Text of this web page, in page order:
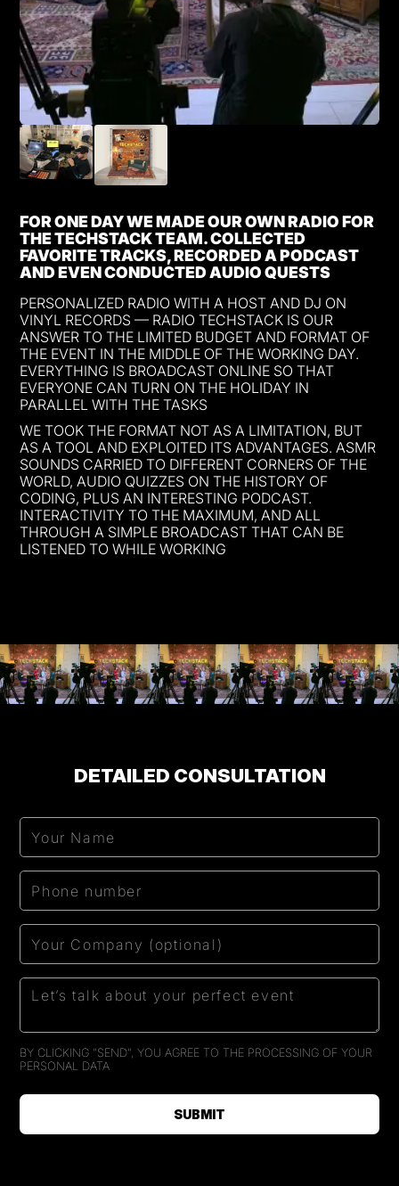
FOR ONE DAY WE MADE OUR OWN RADIO FOR
THE TECHSTACK TEAM. COLLECTED
FAVORITE TRACKS, RECORDED A PODCAST
AND EVEN CONDUCTED AUDIO QUESTS
PERSONALIZED RADIO WITH A HOST AND DJ ON
VINYL RECORDS — RADIO TECHSTACK IS OUR
ANSWER TO THE LIMITED BUDGET AND FORMAT OF
THE EVENT IN THE MIDDLE OF THE WORKING DAY.
EVERYTHING IS BROADCAST ONLINE SO THAT
EVERYONE CAN TURN ON THE HOLIDAY IN
PARALLEL WITH THE TASKS
WE TOOK THE FORMAT NOT AS A LIMITATION, BUT
AS A TOOL AND EXPLOITED ITS ADVANTAGES. ASMR
SOUNDS CARRIED TO DIFFERENT CORNERS OF THE
WORLD, AUDIO QUIZZES ON THE HISTORY OF
CODING, PLUS AN INTERESTING PODCAST.
INTERACTIVITY TO THE MAXIMUM, AND ALL
THROUGH A SIMPLE BROADCAST THAT CAN BE
LISTENED TO WHILE WORKING
DETAILED CONSULTATION
BY CLICKING "SEND", YOU AGREE TO THE PROCESSING OFYOUR
PERSONAL DATA